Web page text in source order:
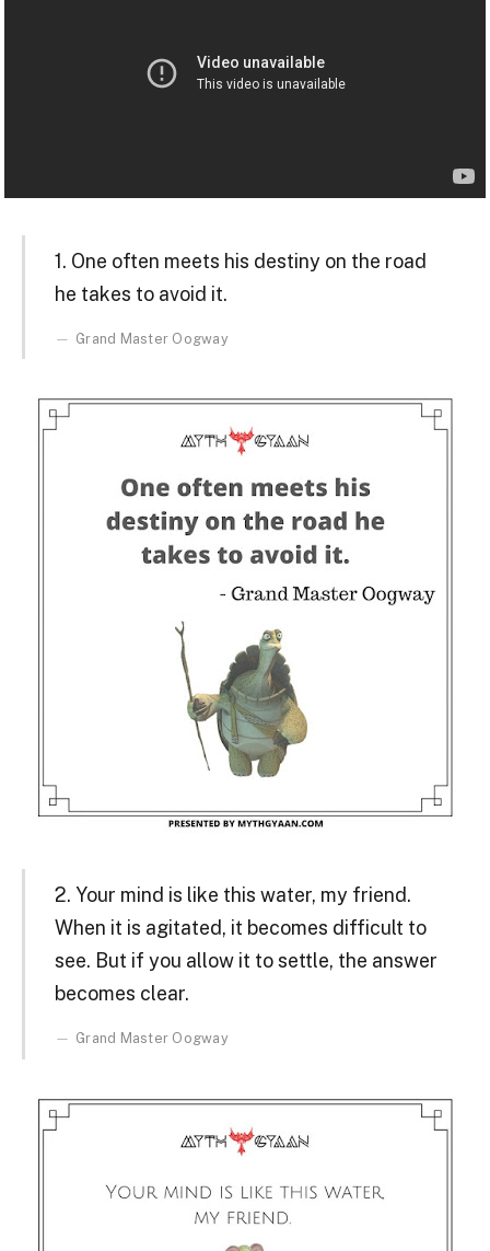
1. One often meets his destiny on the road
he takes to avoid it.
Grand Master Oogway
2. Your mind is like this water, my friend.
When it is agitated, it becomes difficult to
see. But if you allow it to settle, the answer
becomes clear.
Grand Master Oogway